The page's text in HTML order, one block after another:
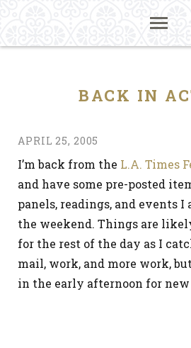
BACK IN
APRIL 25, 2005
I’m back from the L.A. Times
and have some pre-posted
panels, readings, and events
the weekend. Things are
for the rest of the day as I
mail, work, and more work,
in the early afternoon for